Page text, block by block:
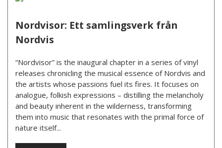
Nordvisor: Ett samlingsverk från
Nordvis
“Nordvisor” is the inaugural chapter in a series of vinyl
releases chronicling the musical essence of Nordvis and
the artists whose passions fuel its fires. It focuses on
analogue, folkish expressions – distilling the melancholy
and beauty inherent in the wilderness, transforming
them into music that resonates with the primal force of
nature itself...